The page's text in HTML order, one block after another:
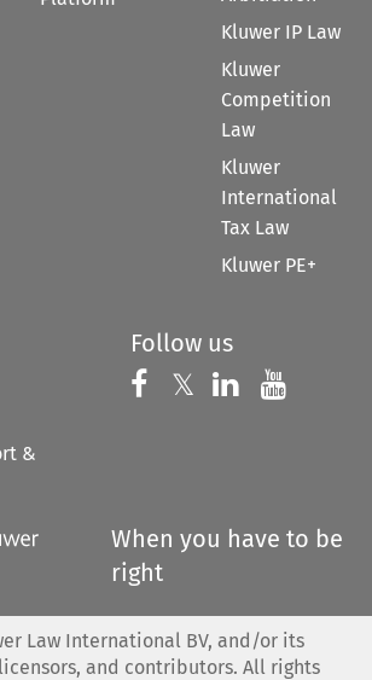
Kluwer IP Law
Kluwer
Competition
Law
Kluwer
International
Tax Law
Kluwer PE+
&
Follow us
Follow us on
𝕏 Follow us on
Follow us
When you have to be
right
Law International BV, and/or its
and contributors. All rights